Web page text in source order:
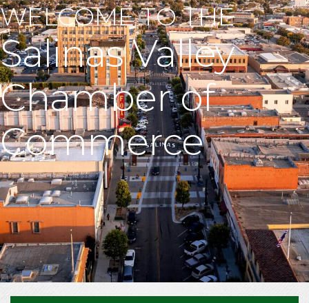
WELCOME TO THE
Salinas Valley
Chamber of
Commerce